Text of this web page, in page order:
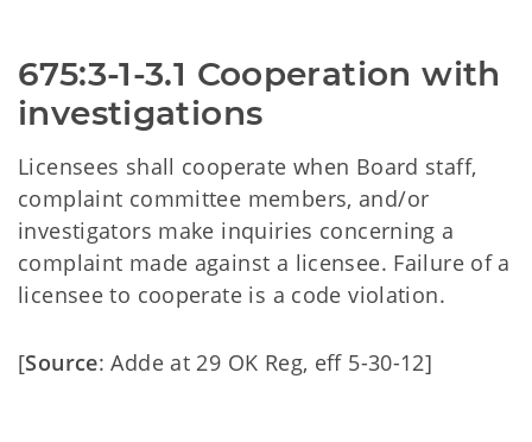
675:3-1-3.1 Cooperation with
investigations
Licensees shall cooperate when Board staff,
complaint committee members, and/or
investigators make inquiries concerning a
complaint made against a licensee. Failure of a
licensee to cooperate is a code violation.
[Source: Adde at 29 OK Reg, eff 5-30-12]